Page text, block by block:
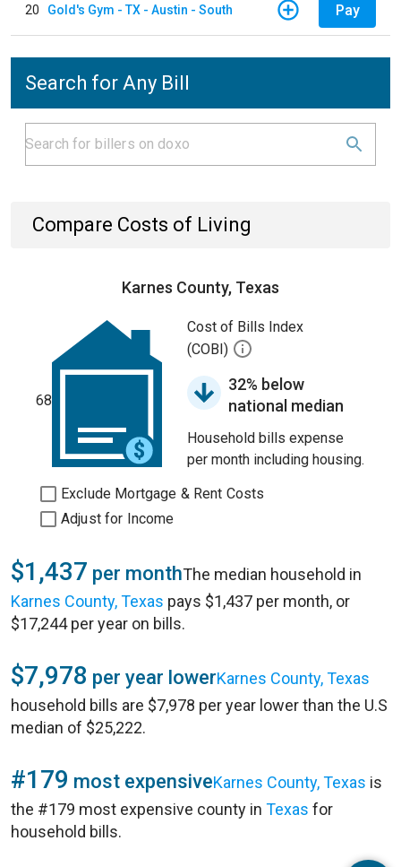
20 Gold's Gym - TX - Austin - South Pay
Search for Any Bill
Compare Costs of Living
Karnes County, Texas
68
Cost of Bills Index
(COBI)
32% below
national median
Household bills expense
per month including housing.
Exclude Mortgage & Rent Costs
Adjust for Income
$1,437 per monthThe median household in
Karnes County, Texas pays $1,437 per month, or
$17,244 per year on bills.
$7,978 per year lowerKarnes County, Texas
household bills are $7,978 per year lower than the U.S
median of $25,222.
#179 most expensiveKarnes County, Texas is
the #179 most expensive county in Texas for
household bills.